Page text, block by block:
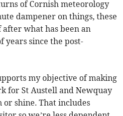
of Cornish meteorology
dampener on things, these
after what has been an
years since the post-
my objective of making
for St Austell and Newquay
shine. That includes